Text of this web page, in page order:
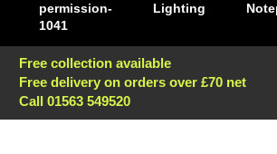
permission-
1041
Lighting
Free collection available
Free delivery on orders over £70 net
Call 01563 549520